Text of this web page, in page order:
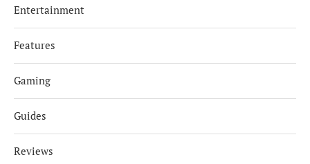
Entertainment
Features
Gaming
Guides
Reviews